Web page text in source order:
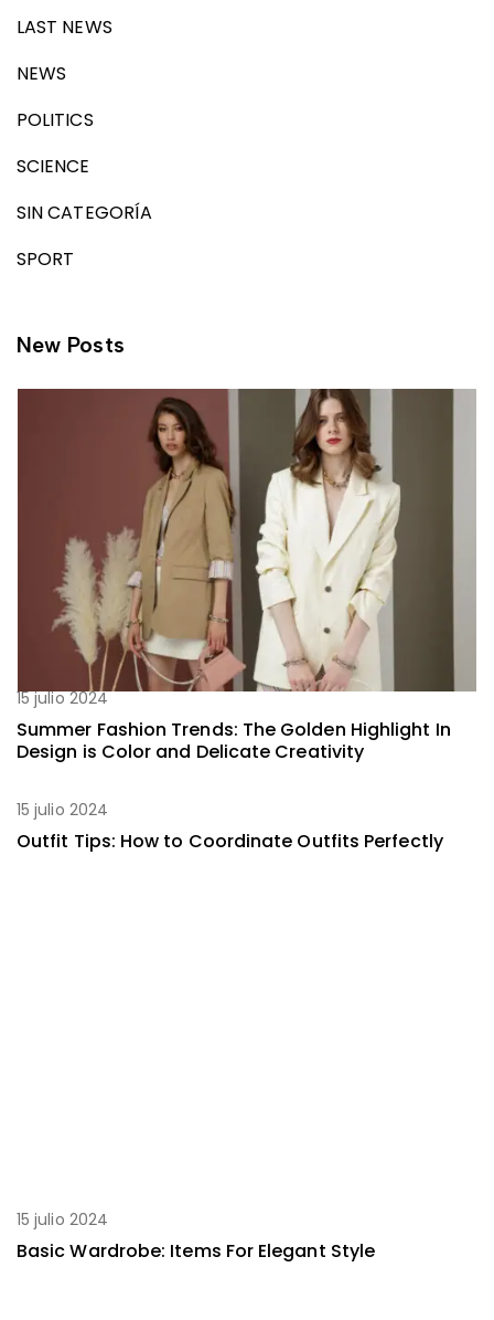
LAST NEWS
NEWS
POLITICS
SCIENCE
SIN CATEGORÍA
SPORT
New Posts
15 julio 2024
Summer Fashion Trends: The Golden Highlight In
Design is Color and Delicate Creativity
15 julio 2024
Outfit Tips: How to Coordinate Outfits Perfectly
15 julio 2024
Basic Wardrobe: Items For Elegant Style